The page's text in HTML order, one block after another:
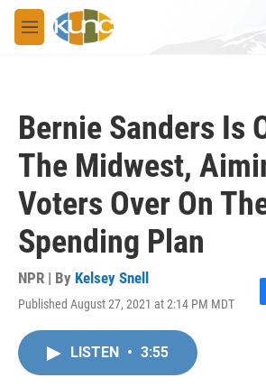
Skip to main content
M
e
Bernie Sanders Is
The Midwest,
Voters Over On
Spending Plan
NPR | By Kelsey Snell
Published August 27, 2021 at 2:14 PM MDT
F
LISTEN • 3:55